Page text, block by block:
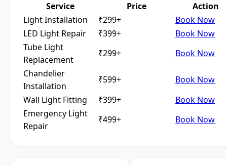
Service Price
Action
Light Installation
₹299+
Book Now
LED Light Repair
₹399+
Book Now
Tube Light
Replacement
₹299+
Book Now
Chandelier
Installation
₹599+
Book Now
Wall Light Fitting
₹399+
Book Now
Emergency Light
Repair
₹499+ Book Now